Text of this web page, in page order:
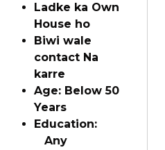
Ladke ka Own
House ho
Biwi wale
contact Na
karre
Age: Below 50
Years
Education:
Any